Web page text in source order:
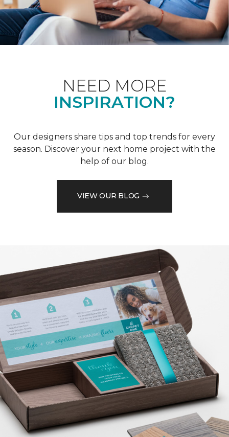
NEED MORE
INSPIRATION?
Our designers share tips and top trends for every
season. Discover your next home project with the
help of our blog.
VIEW OUR BLOG